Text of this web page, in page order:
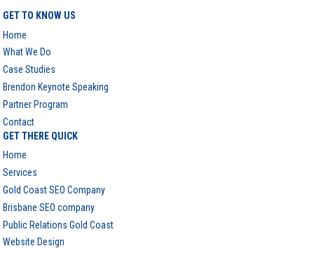
GET TO KNOW US
Home
What We Do
Case Studies
Brendon Keynote Speaking
Partner Program
Contact
GET THERE QUICK
Home
Services
Gold Coast SEO Company
Brisbane SEO company
Public Relations Gold Coast
Website Design